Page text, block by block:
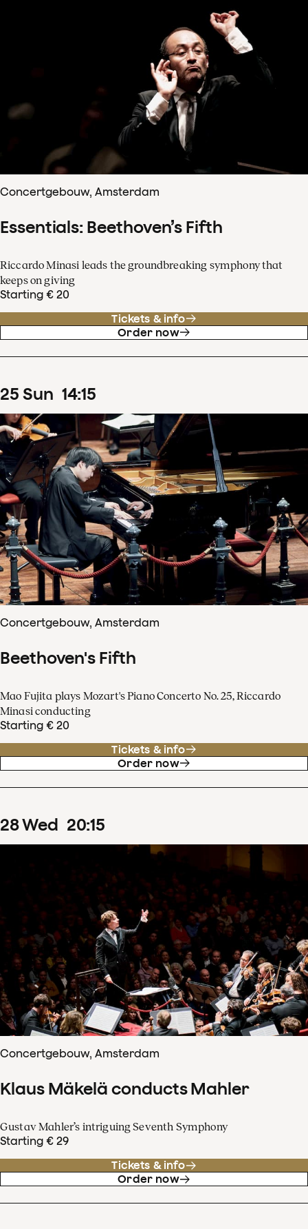
Concertgebouw, Amsterdam
Essentials: Beethoven’s Fifth
Riccardo Minasi leads the groundbreaking symphony that
keeps on giving
Starting € 20
Tickets & info
Order now
25 Sun 14:15
Concertgebouw, Amsterdam
Beethoven's Fifth
Mao Fujita plays Mozart's Piano Concerto No. 25, Riccardo
Minasi conducting
Starting € 20
Tickets & info
Order now
28Wed 20:15
Concertgebouw, Amsterdam
Klaus Mäkelä conducts Mahler
Gustav Mahler’s intriguing Seventh Symphony
Starting € 29
Tickets & info
Order now